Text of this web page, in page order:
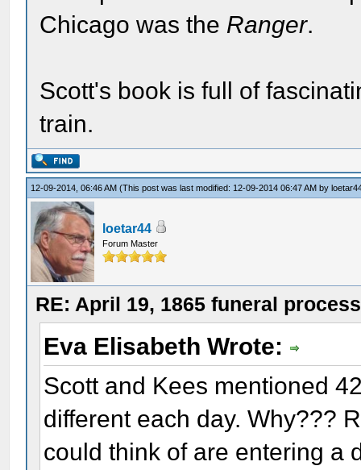
Chicago was the Ranger.
Scott's book is full of
train.
12-09-2014, 06:46 AM(This post was last modified: 12-09-2014 06:47 AM by
loetar44
Forum Master
RE: April 19, 1865 funeral
Eva Elisabeth Wrote:
Scott and Kees mentioned
different each day. Why???
could think of are entering a